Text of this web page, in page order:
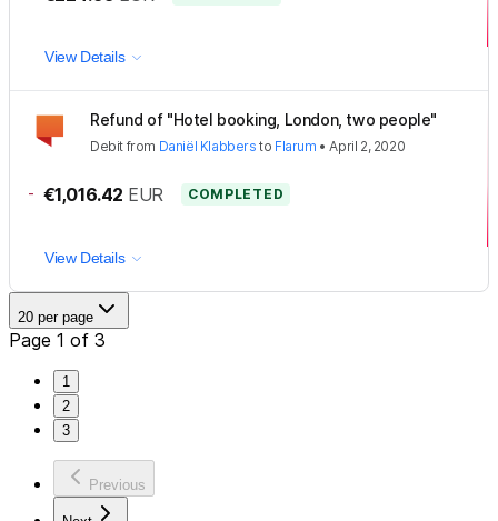
View Details
Refund of "Hotel booking, London, two people"
Debit from Daniël Klabbers to Flarum •April 2, 2020
- €1,016.42 EUR COMPLETED
View Details
20 per page
Page 1 of 3
1
2
3
Previous